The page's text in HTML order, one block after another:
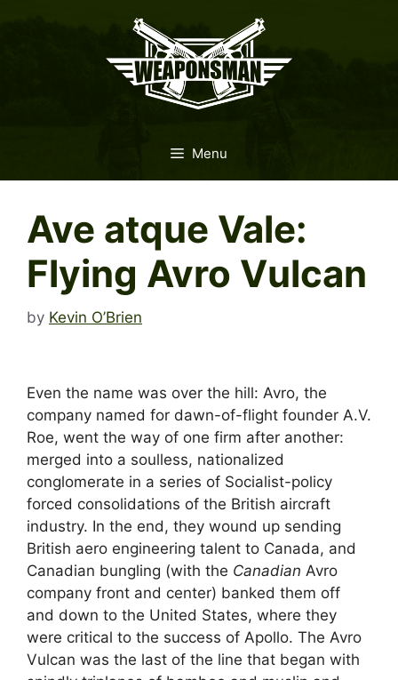
Menu
Ave atque Vale:
Flying Avro Vulcan
by Kevin O’Brien
Even the name was over the hill: Avro, the
company named for dawn-of-flight founder A.V.
Roe, went the way of one firm after another:
merged into a soulless, nationalized
conglomerate in a series of Socialist-policy
forced consolidations of the British aircraft
industry. In the end, they wound up sending
British aero engineering talent to Canada, and
Canadian bungling (with the Canadian Avro
company front and center) banked them off
and down to the United States, where they
were critical to the success of Apollo. The Avro
Vulcan was the last of the line that began with